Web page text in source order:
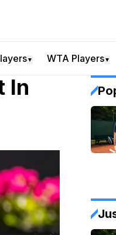
▼ WTA Players▼
In